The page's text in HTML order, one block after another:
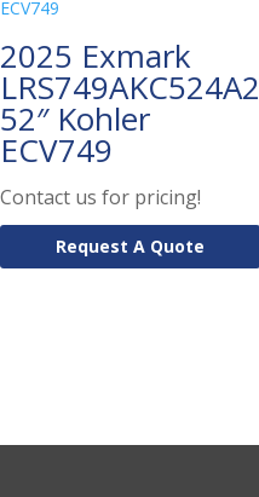
2025 Exmark
LRS749AKC524A2
52″ Kohler
ECV749
Contact us for pricing!
Request A Quote